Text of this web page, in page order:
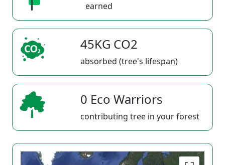
earned
45KG CO2
absorbed (tree's lifespan)
0 Eco Warriors
contributing tree in your forest